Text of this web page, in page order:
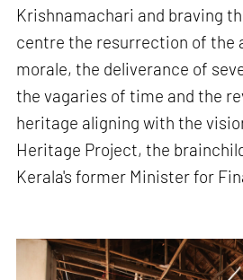
Krishnamachari and braving
centre the resurrection of the
morale, the deliverance of
the vagaries of time and the
heritage aligning with the
Heritage Project, the
Kerala's former Minister for